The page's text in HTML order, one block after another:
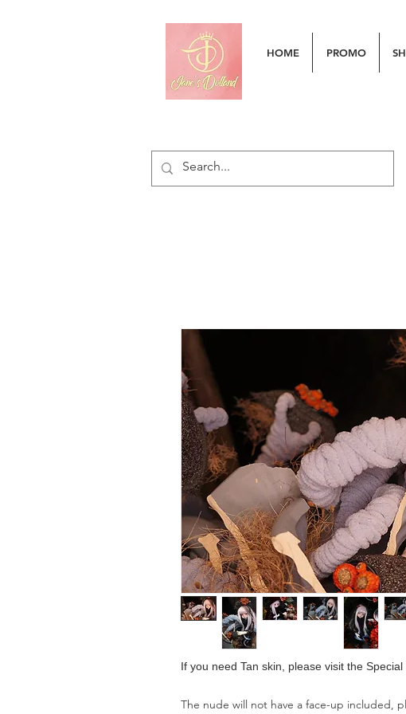
HOME PROMO
If you need Tan skin, please visit the Special
The nude will not have a face-up included,